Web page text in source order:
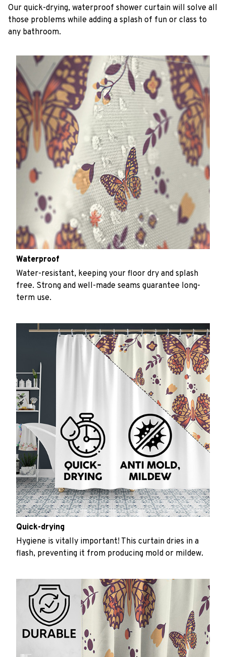
Our quick-drying, waterproof shower curtain will solve all
those problems while adding a splash of fun or class to
any bathroom.
Waterproof
Water-resistant, keeping your floor dry and splash
free. Strong and well-made seams guarantee long-
term use.
Quick-drying
Hygiene is vitally important! This curtain dries in a
flash, preventing it from producing mold or mildew.